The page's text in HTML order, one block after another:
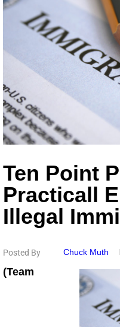
Ten Point
Practicall
Illegal
Posted By Chuck Muth
(Team